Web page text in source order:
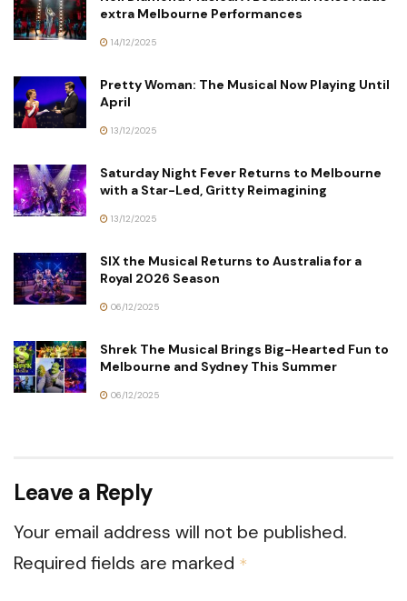
extra Melbourne Performances
14/12/2025
Pretty Woman: The Musical Now Playing Until
April
13/12/2025
Saturday Night Fever Returns to Melbourne
with a Star-Led, Gritty Reimagining
13/12/2025
SIX the Musical Returns to Australia for a
Royal 2026 Season
06/12/2025
Shrek The Musical Brings Big-Hearted Fun to
Melbourne and Sydney This Summer
06/12/2025
Leave a Reply
Your email address will not be published.
Required fields are marked *